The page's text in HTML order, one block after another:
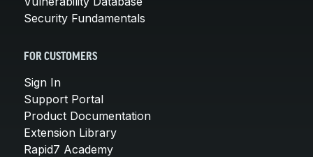
Security Fundamentals
FOR CUSTOMERS
Sign In
Support Portal
Product Documentation
Extension Library
Rapid7 Academy